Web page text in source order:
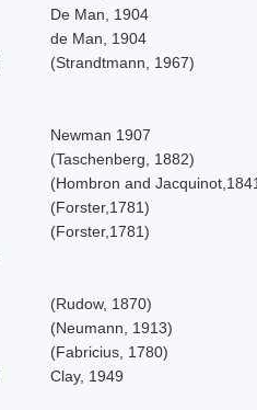
De Man, 1904
de Man, 1904
(Strandtmann, 1967)
Newman 1907
(Taschenberg, 1882)
(Hombron and
(Forster,1781)
(Forster,1781)
(Rudow, 1870)
(Neumann, 1913)
(Fabricius, 1780)
Clay, 1949